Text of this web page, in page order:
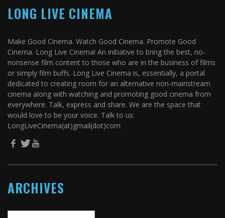
LONG LIVE CINEMA
Make Good Cinema. Watch Good Cinema. Promote Good
Cinema. Long Live Cinema! An initiative to bring the best, no-
nonsense film content to those who are in the business of films
or simply film buffs. Long Live Cinema is, essentially, a portal
dedicated to creating room for an alternative non-mainstream
cinema along with watching and promoting good cinema from
everywhere. Talk, express and share. We are the space that
would love to be your voice. Talk to us:
LongLiveCinema(at)gmail(dot)com
ARCHIVES